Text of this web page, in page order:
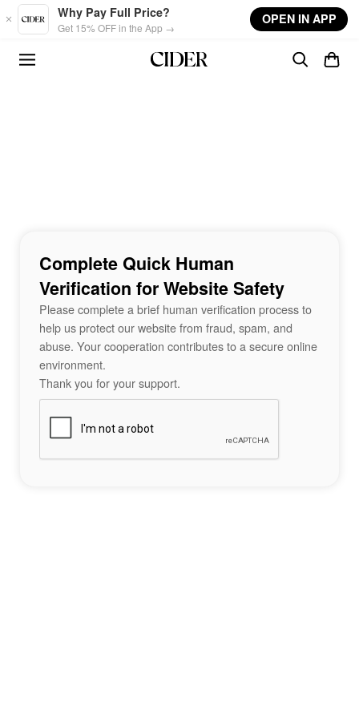
Skip to main content
Why Pay Full Price?
Get 15% OFF in the App →
OPEN IN APP
Complete Quick Human
Verification for Website Safety
Please complete a brief human verification process to
help us protect our website from fraud, spam, and
abuse. Your cooperation contributes to a secure online
environment.
Thank you for your support.